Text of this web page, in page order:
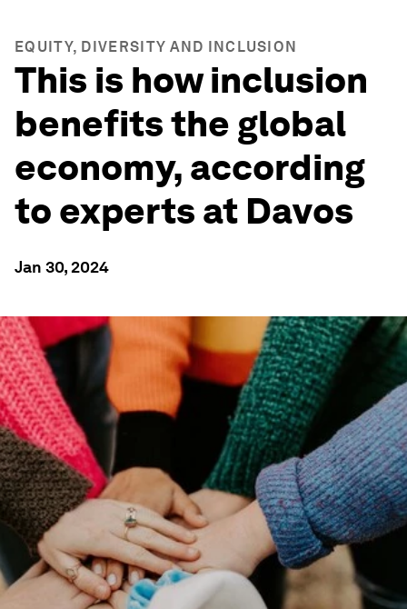
EQUITY, DIVERSITY AND INCLUSION
This is how inclusion
benefits the global
economy, according
to experts at Davos
Jan 30, 2024